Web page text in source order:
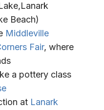
Beach)
Middleville
Fair, where
a pottery class
at Lanark